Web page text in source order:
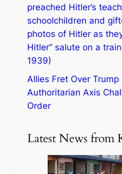
preached Hitler’s
schoolchildren and
photos of Hitler as
Hitler” salute on a
1939)
Allies Fret Over
Authoritarian Axis
Order
Latest News from